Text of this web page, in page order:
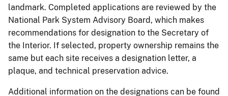
landmark. Completed applications are reviewed by the
National Park System Advisory Board, which makes
recommendations for designation to the Secretary of
the Interior. If selected, property ownership remains the
same but each site receives a designation letter, a
plaque, and technical preservation advice.
Additional information on the designations can be found